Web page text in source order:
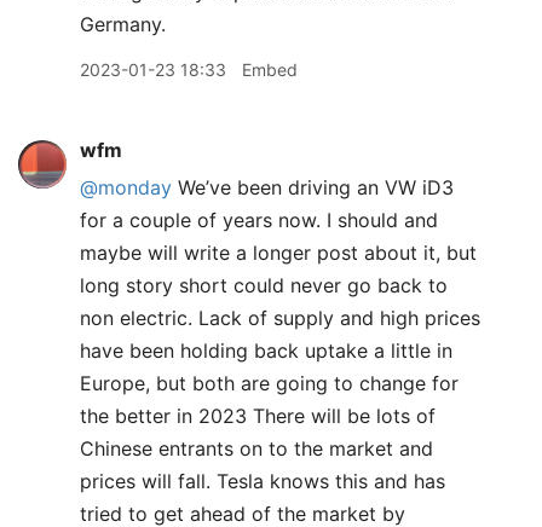
Germany.
2023-01-23 18:33 Embed
wfm
@monday We’ve been driving an VW iD3
for a couple of years now. I should and
maybe will write a longer post about it, but
long story short could never go back to
non electric. Lack of supply and high prices
have been holding back uptake a little in
Europe, but both are going to change for
the better in 2023 There will be lots of
Chinese entrants on to the market and
prices will fall. Tesla knows this and has
tried to get ahead of the market by